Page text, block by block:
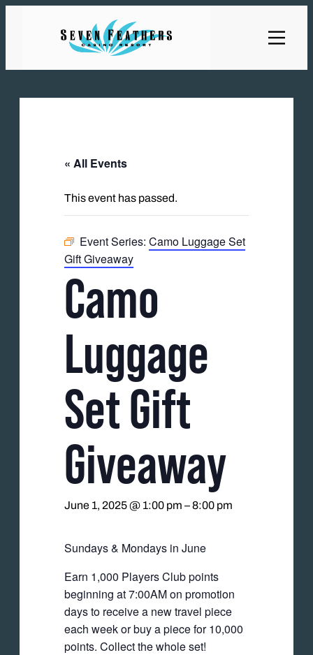
« All Events
This event has passed.
Event Series: Camo Luggage Set
Gift Giveaway
Camo
Luggage
Set Gift
Giveaway
June 1, 2025 @ 1:00 pm –8:00 pm
Sundays & Mondays in June
Earn 1,000 Players Club points
beginning at 7:00AM on promotion
days to receive a new travel piece
each week or buy a piece for 10,000
points. Collect the whole set!